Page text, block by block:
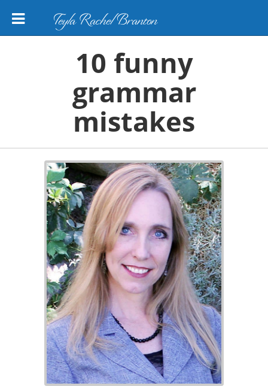
Teyla Rachel Branton
10 funny
grammar
mistakes